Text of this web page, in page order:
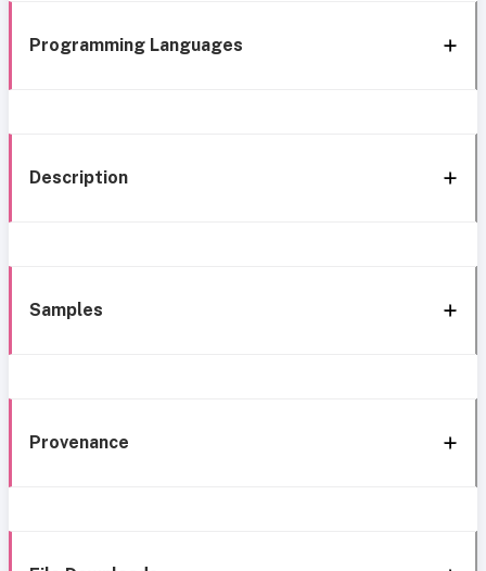
Programming Languages
Description
Samples
Provenance